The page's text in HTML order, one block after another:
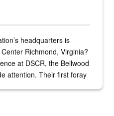
headquarters is
Richmond, Virginia?
at DSCR, the Bellwood
attention. Their first foray